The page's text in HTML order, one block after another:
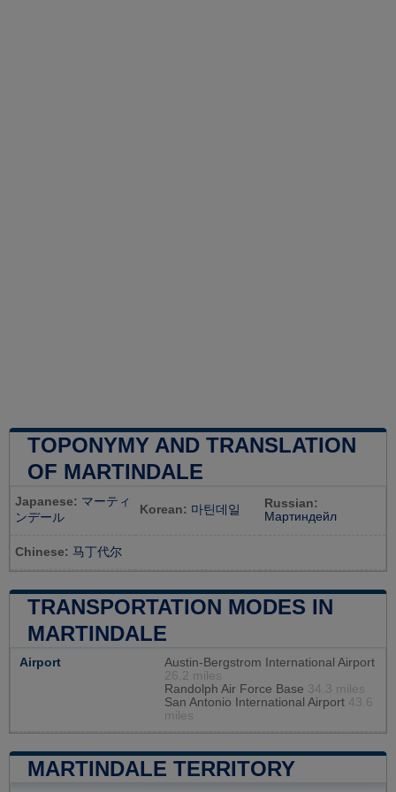
TOPONYMY AND TRANSLATION
OF MARTINDALE
Japanese: マーティ
ンデール
Korean: 마틴데일
Russian:
Мартиндейл
Chinese: 马丁代尔
TRANSPORTATION MODES IN
MARTINDALE
Airport
Austin-Bergstrom International Airport
26.2 miles
Randolph Air Force Base 34.3 miles
San Antonio International Airport 43.6
miles
MARTINDALE TERRITORY